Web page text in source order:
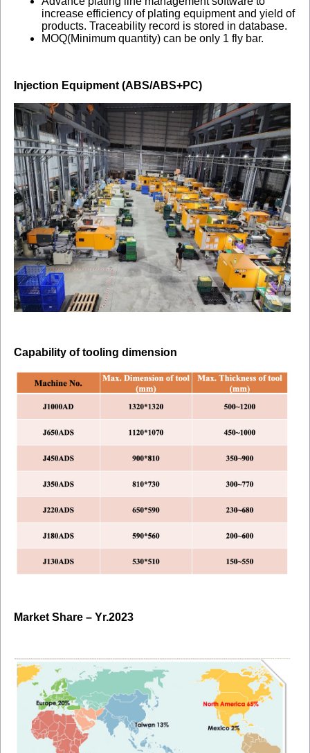
increase efficiency of plating equipment and yield of
products. Traceability record is stored in database.
MOQ(Minimum quantity) can be only 1 fly bar.
Injection Equipment (ABS/ABS+PC)
Capability of tooling dimension
Market Share – Yr.2023